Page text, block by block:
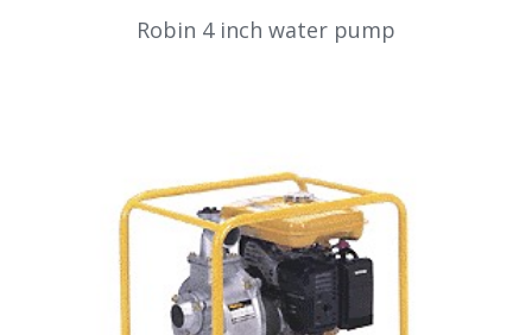
Robin 4 inch water pump